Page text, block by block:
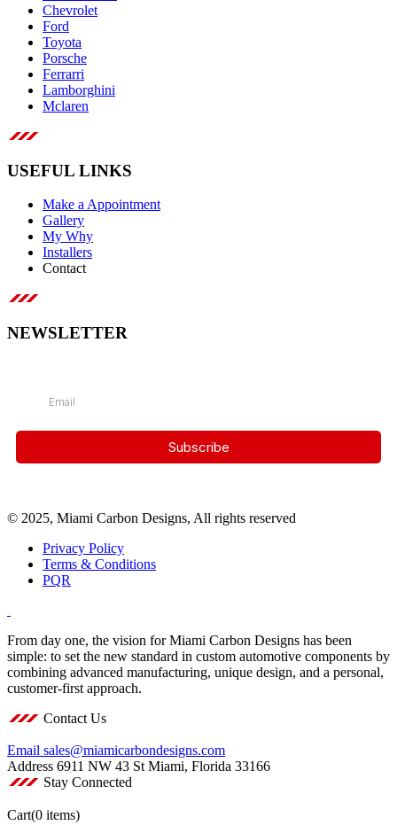
Chevrolet
Ford
Toyota
Porsche
Ferrarri
Lamborghini
Mclaren
USEFUL LINKS
Make a Appointment
Gallery
My Why
Installers
Contact
NEWSLETTER
© 2025, Miami Carbon Designs, All rights reserved
Privacy Policy
Terms & Conditions
PQR
From day one, the vision for Miami Carbon Designs has been
simple: to set the new standard in custom automotive components by
combining advanced manufacturing, unique design, and a personal,
customer-first approach.
Contact Us
Email sales@miamicarbondesigns.com
Address 6911 NW 43 St Miami, Florida 33166
Stay Connected
Cart(0 items)